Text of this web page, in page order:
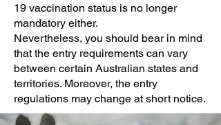
19 vaccination status is no longer
mandatory either.
Nevertheless, you should bear in mind
that the entry requirements can vary
between certain Australian states and
territories. Moreover, the entry
regulations may change at short notice.